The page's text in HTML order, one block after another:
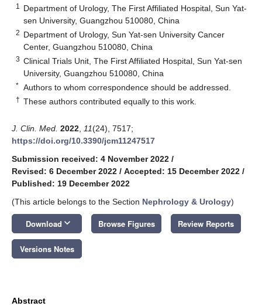
1
Department of Urology, The First Affiliated Hospital, Sun Yat-
sen University, Guangzhou 510080, China
2 Department of Urology, Sun Yat-sen University Cancer
Center, Guangzhou 510080, China
3 Clinical Trials Unit, The First Affiliated Hospital, Sun Yat-sen
University, Guangzhou 510080, China
* Authors to whom correspondence should be addressed.
† These authors contributed equally to this work.
J. Clin. Med. 2022 11(24), 7517;
https://doi.org/10.3390/jcm11247517
Submission received: 4 November 2022 /
Revised: 6 December 2022 / Accepted: 15 December 2022 /
Published: 19 December 2022
(This article belongs to the Section Nephrology & Urology)
Download keyboard_arrow_down Browse Figures Review Reports
Versions Notes
Abstract